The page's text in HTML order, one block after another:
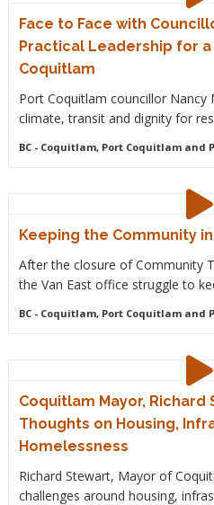
Face to Face with
Practical Leadership for
Coquitlam
Port Coquitlam councillor Nancy
climate, transit and dignity for
BC- Coquitlam, Port Coquitlam and
Keeping the Community
After the closure of Community
the Van East office struggle to
BC- Coquitlam, Port Coquitlam and
Coquitlam Mayor, Richard
Thoughts on Housing,
Homelessness
Richard Stewart, Mayor of
challenges around housing,